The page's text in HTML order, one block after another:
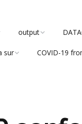
output
publications
sur COVID-19